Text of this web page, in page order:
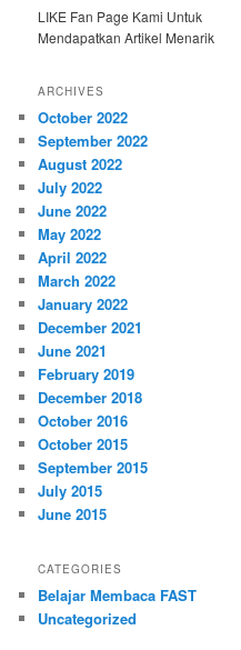
LIKE Fan Page Kami Untuk
Mendapatkan Artikel Menarik
ARCHIVES
October 2022
September 2022
August 2022
July 2022
June 2022
May 2022
April 2022
March 2022
January 2022
December 2021
June 2021
February 2019
December 2018
October 2016
October 2015
September 2015
July 2015
June 2015
CATEGORIES
Belajar Membaca FAST
Uncategorized